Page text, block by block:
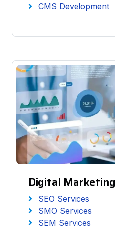
CMS Development
Digital Marketing
SEO Services
SMO Services
SEM Services